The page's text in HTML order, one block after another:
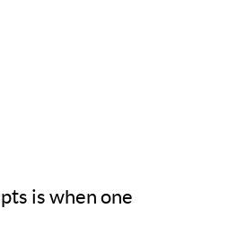
is when one